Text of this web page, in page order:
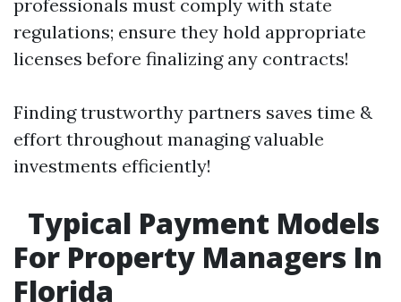
professionals must comply with state
regulations; ensure they hold appropriate
licenses before finalizing any contracts!
Finding trustworthy partners saves time &
effort throughout managing valuable
investments efficiently!
Typical Payment Models
For Property Managers In
Florida